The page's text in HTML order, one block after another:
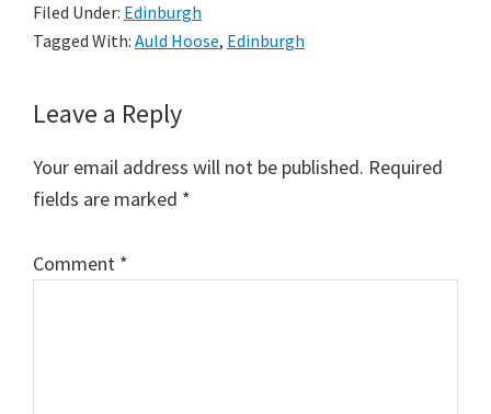
Filed Under: Edinburgh
Tagged With: Auld Hoose, Edinburgh
Reader
Interactions
Leave a Reply
Your email address will not be published. Required
fields are marked *
Comment *